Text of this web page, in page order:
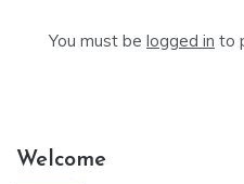
You must be logged in to
Welcome